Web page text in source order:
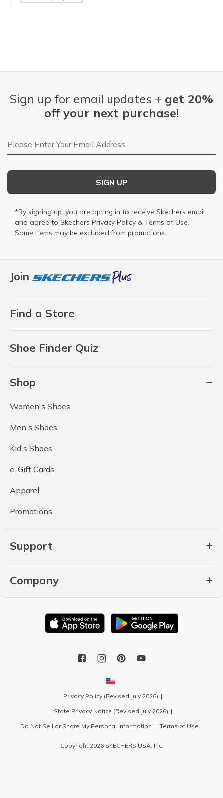
Join
Find a Store
Shoe Finder Quiz
Shop
Women's Shoes
Men's Shoes
Kid's Shoes
e-Gift Cards
Apparel
Promotions
Support
Company
Sign up for email updates + get 20%
off your next purchase!
Email Address
SIGN UP
*By signing up, you are opting in to receive Skechers email
and agree to Skechers Privacy Policy & Terms of Use.
Some items may be excluded from promotions.
Privacy Policy (Revised July 2026)
State Privacy Notice (Revised July 2026)
Do Not Sell or Share My Personal Information
Terms of Use
Copyright 2026 SKECHERS USA, Inc.